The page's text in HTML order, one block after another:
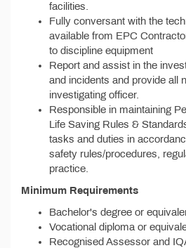
facilities.
Fully conversant with the
available from EPC
to discipline equipment
Report and assist in the
and incidents and provide all
investigating officer.
Responsible in maintaining
Life Saving Rules &
tasks and duties in
safety rules/procedures,
practice.
Minimum Requirements
Bachelor's degree or
Vocational diploma or
Recognised Assessor and